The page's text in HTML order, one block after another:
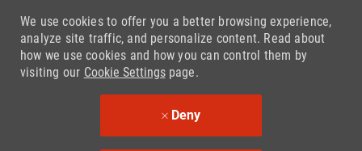
We use cookies to offer you a better browsing experience,
analyze site traffic, and personalize content. Read about
how we use cookies and how you can control them by
visiting our Cookie Settingspage.
Deny